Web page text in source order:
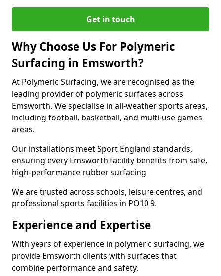
Get in touch
Why Choose Us For Polymeric
Surfacing in Emsworth?
At Polymeric Surfacing, we are recognised as the
leading provider of polymeric surfaces across
Emsworth. We specialise in all-weather sports areas,
including football, basketball, and multi-use games
areas.
Our installations meet Sport England standards,
ensuring every Emsworth facility benefits from safe,
high-performance rubber surfacing.
We are trusted across schools, leisure centres, and
professional sports facilities in PO10 9.
Experience and Expertise
With years of experience in polymeric surfacing, we
provide Emsworth clients with surfaces that
combine performance and safety.